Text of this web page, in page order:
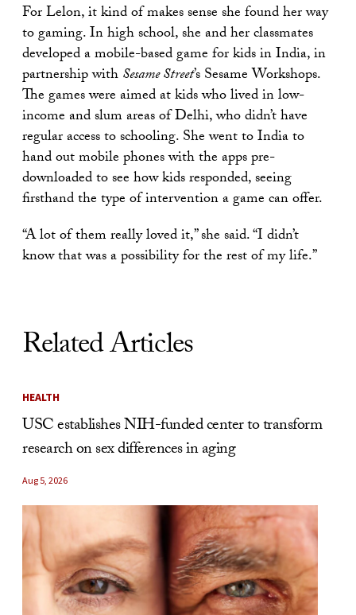
For Lelon, it kind of makes sense she found her way
to gaming. In high school, she and her classmates
developed a mobile-based game for kids in India, in
partnership withSesame Street’s Sesame Workshops.
The games were aimed at kids who lived in low-
income and slum areas of Delhi, who didn’t have
regular access to schooling. She went to India to
hand out mobile phones with the apps pre-
downloaded to see how kids responded, seeing
firsthand the type of intervention a game can offer.
“A lot of them really loved it,” she said. “I didn’t
know that was a possibility for the rest of my life.”
Related Articles
HEALTH
USC establishes NIH-funded center to transform
research on sex differences in aging
Aug 5, 2026